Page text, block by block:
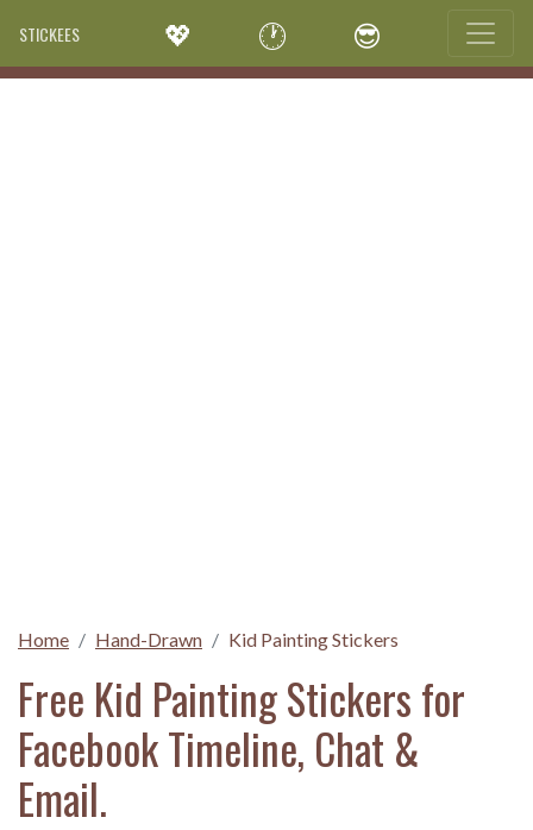
STICKEES 💖 🕐 😎
Home Hand-Drawn Kid Painting Stickers
Free Kid Painting Stickers for
Facebook Timeline, Chat &
Email.